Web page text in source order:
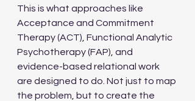
This is what approaches like
Acceptance and Commitment
Therapy (ACT), Functional Analytic
Psychotherapy (FAP), and
evidence-based relational work
are designed to do. Not just to map
the problem, but to create the